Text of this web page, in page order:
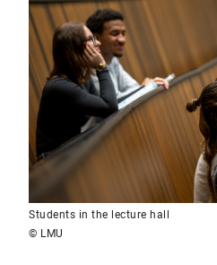
Students in the lecture hall
© LMU